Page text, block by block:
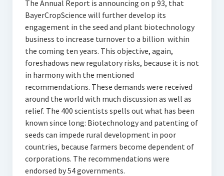
The Annual Report is announcing on p 93, that
BayerCropScience will further develop its
engagement in the seed and plant biotechnology
business to increase turnover to a billion  within
the coming ten years. This objective, again,
foreshadows new regulatory risks, because it is not
in harmony with the mentioned
recommendations. These demands were received
around the world with much discussion as well as
relief. The 400 scientists spells out what has been
known since long: Biotechnology and patenting of
seeds can impede rural development in poor
countries, because farmers become dependent of
corporations. The recommendations were
endorsed by 54 governments.